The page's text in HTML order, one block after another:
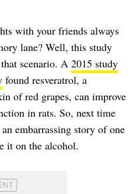
with your friends always
lane? Well, this study
scenario. A 2015 study
found resveratrol, a
of red grapes, can improve
in rats. So, next time
embarrassing story of one
it on the alcohol.